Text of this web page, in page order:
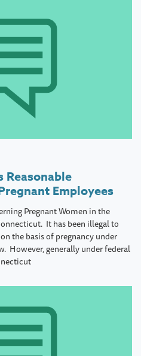
Reasonable
Employees
Pregnant Women in the
It has been illegal to
the basis of pregnancy under
However, generally under federal